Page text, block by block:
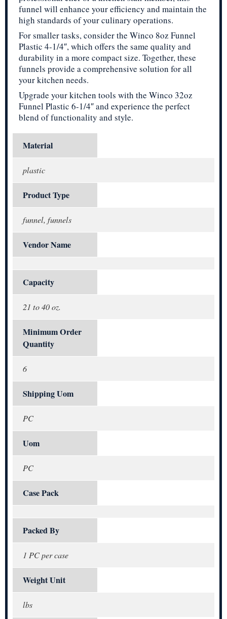
funnel will enhance your efficiency and maintain the
high standards of your culinary operations.
For smaller tasks, consider the Winco 8oz Funnel
Plastic 4-1/4″, which offers the same quality and
durability in a more compact size. Together, these
funnels provide a comprehensive solution for all
your kitchen needs.
Upgrade your kitchen tools with the Winco 32oz
Funnel Plastic 6-1/4″ and experience the perfect
blend of functionality and style.
Material
plastic
Product Type
funnel, funnels
Vendor Name
Capacity
21 to 40 oz.
Minimum Order
Quantity
6
Shipping Uom
PC
Uom
PC
Case Pack
Packed By
1 PC per case
Weight Unit
lbs